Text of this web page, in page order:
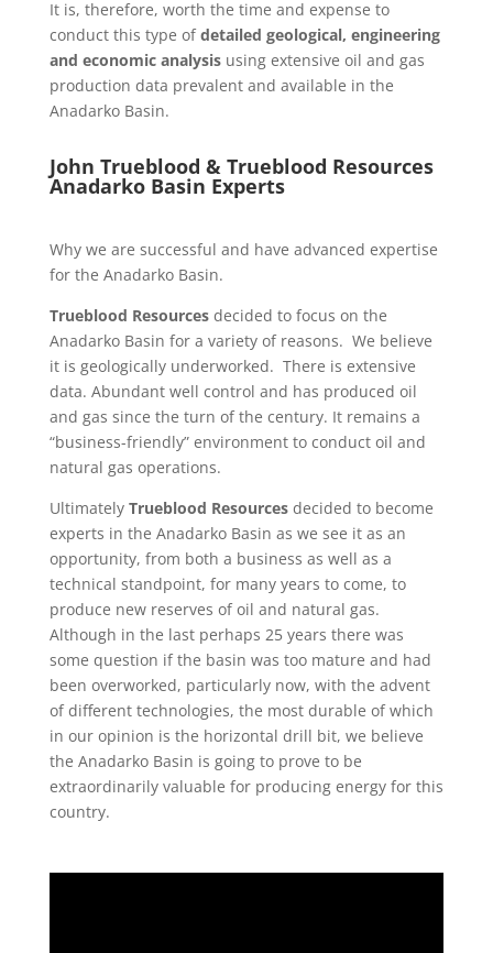
It is, therefore, worth the time and expense to
conduct this type ofdetailed geological, engineering
and economic analysisusing extensive oil and gas
production data prevalent and available in the
Anadarko Basin.
John Trueblood & Trueblood Resources
Anadarko Basin Experts
Why we are successful and have advanced expertise
for the Anadarko Basin.
Trueblood Resourcesdecided to focus on the
Anadarko Basin for a variety of reasons. We believe
it is geologically underworked. There is extensive
data. Abundant well control and has produced oil
and gas since the turn of the century. It remains a
“business-friendly” environment to conduct oil and
natural gas operations.
Ultimately Trueblood Resourcesdecided to become
experts in the Anadarko Basin as we see it as an
opportunity, from both a business as well as a
technical standpoint, for many years to come, to
produce new reserves of oil and natural gas.
Although in the last perhaps 25 years there was
some question if the basin was too mature and had
been overworked, particularly now, with the advent
of different technologies, the most durable of which
in our opinion is the horizontal drill bit, we believe
the Anadarko Basin is going to prove to be
extraordinarily valuable for producing energy for this
country.